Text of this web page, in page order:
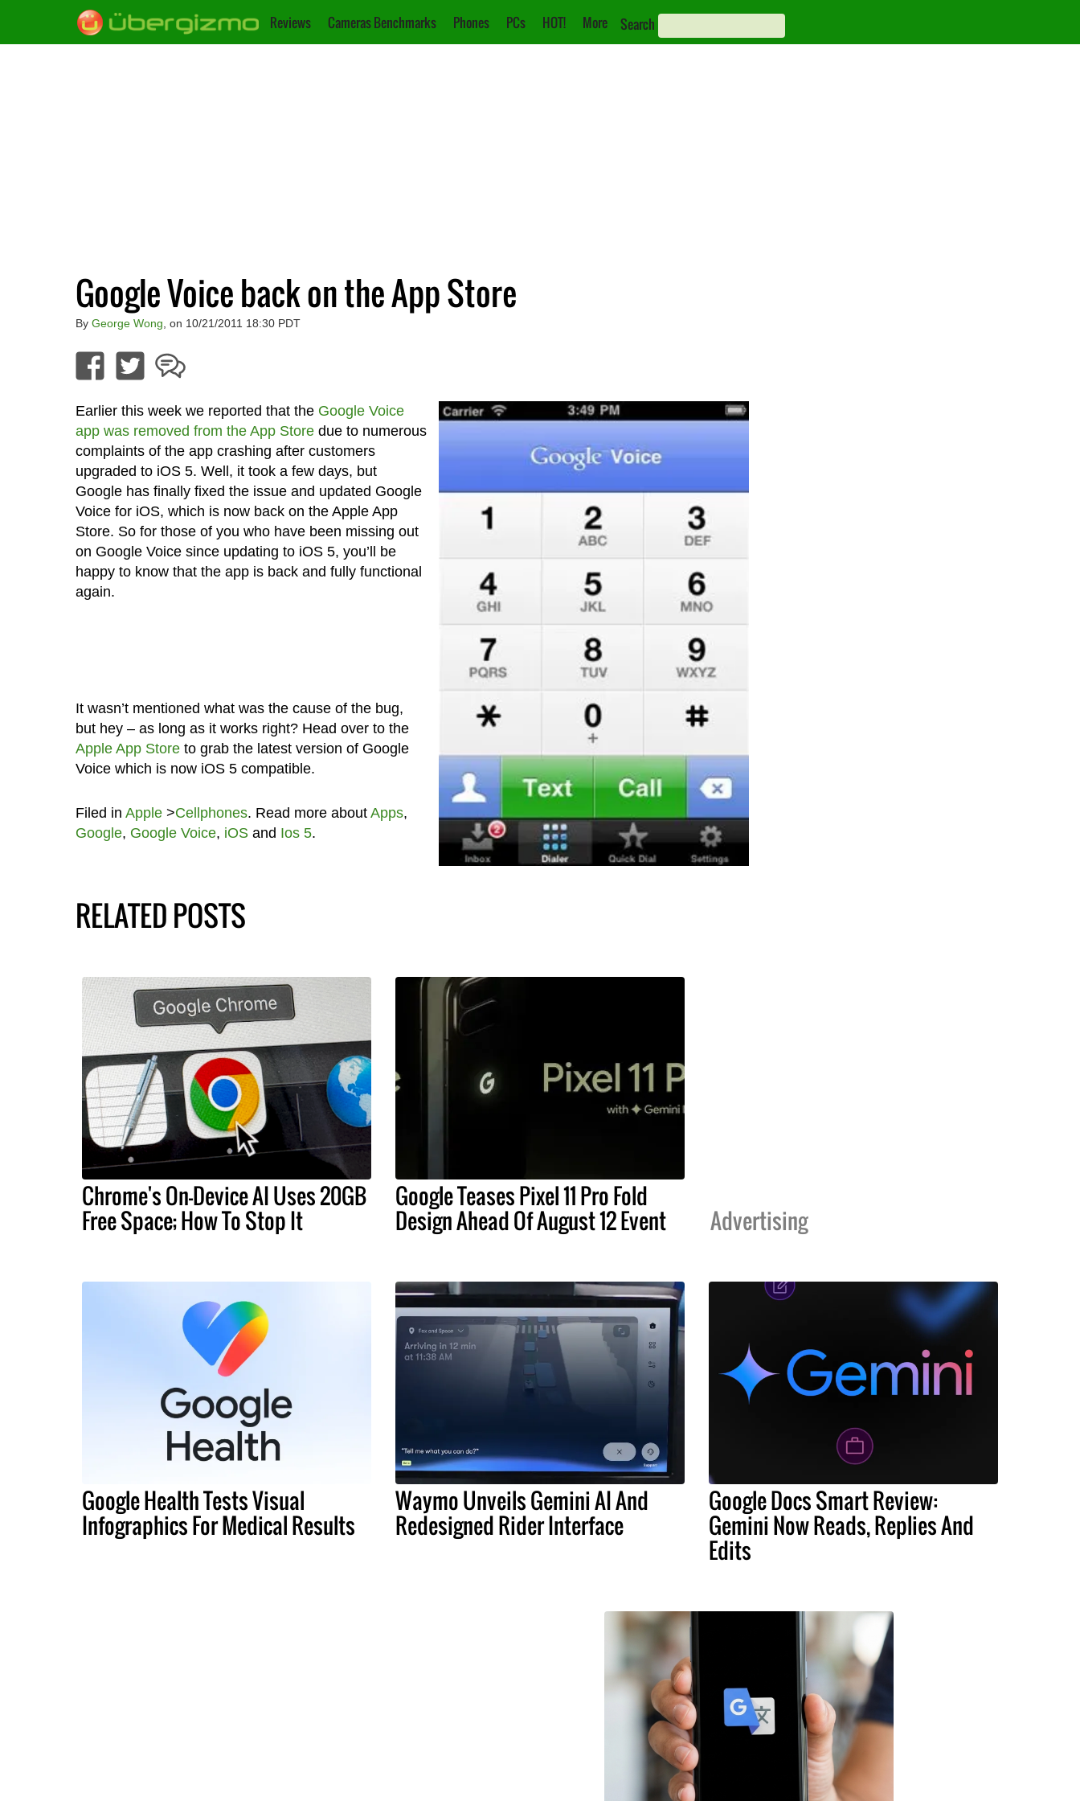
Reviews Cameras Benchmarks Phones PCs HOT! More Search
Google Voice back on the App Store
By George Wong , on 10/21/2011 18:30 PDT
Earlier this week we reported that the Google Voice
app was removed from the App Storedue to numerous
complaints of the app crashing after customers
upgraded to iOS 5. Well, it took a few days, but
Google has finally fixed the issue and updated Google
Voice for iOS, which is now back on the Apple App
Store. So for those of you who have been missing out
on Google Voice since updating to iOS 5, you’ll be
happy to know that the app is back and fully functional
again.
It wasn’t mentioned what was the cause of the bug,
but hey – as long as it works right? Head over to the
Apple App Storeto grab the latest version of Google
Voice which is now iOS 5 compatible.
Filed in Apple>Cellphones. Read more about Apps,
Google, Google Voice, iOSand Ios 5.
RELATED POSTS
Chrome's On-Device AI Uses 20GB
Free Space; How To Stop It
Google Teases Pixel 11 Pro Fold
Design Ahead Of August 12 Event Advertising
Google Health Tests Visual
Infographics For Medical Results
Waymo Unveils Gemini AI And
Redesigned Rider Interface
Google Docs Smart Review:
Gemini Now Reads, Replies And
Edits